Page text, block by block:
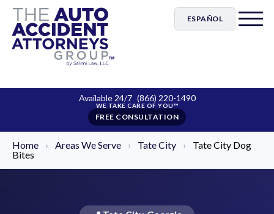
ESPAÑOL
Available 24/7 (866) 220-1490
FREE CONSULTATION
Home › Areas We Serve › Tate City ›
Tate City Dog
Bites